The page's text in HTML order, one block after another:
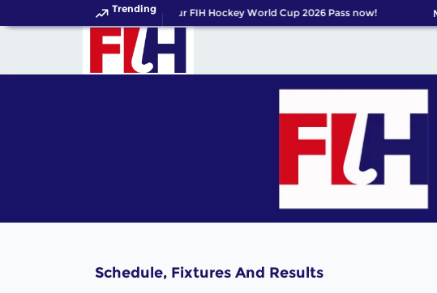
TrendingGet your FIH Hockey World Cup 2026 Pass now!
Schedule, Fixtures And Results